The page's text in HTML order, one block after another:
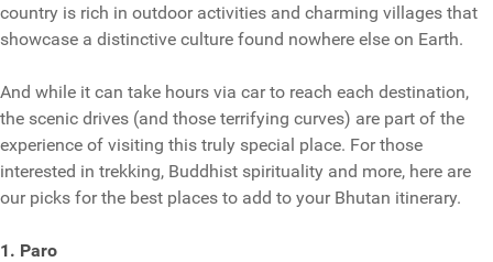
country is rich in outdoor activities and charming villages that
showcase a distinctive culture found nowhere else on Earth.
And while it can take hours via car to reach each destination,
the scenic drives (and those terrifying curves) are part of the
experience of visiting this truly special place. For those
interested in trekking, Buddhist spirituality and more, here are
our picks for the best places to add to your Bhutan itinerary.
1. Paro